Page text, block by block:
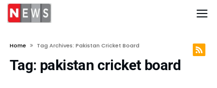
Home Tag Archives: Pakistan Cricket Board
Tag: pakistan cricket board